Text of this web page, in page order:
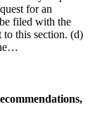
for an
filed with the
this section. (d)